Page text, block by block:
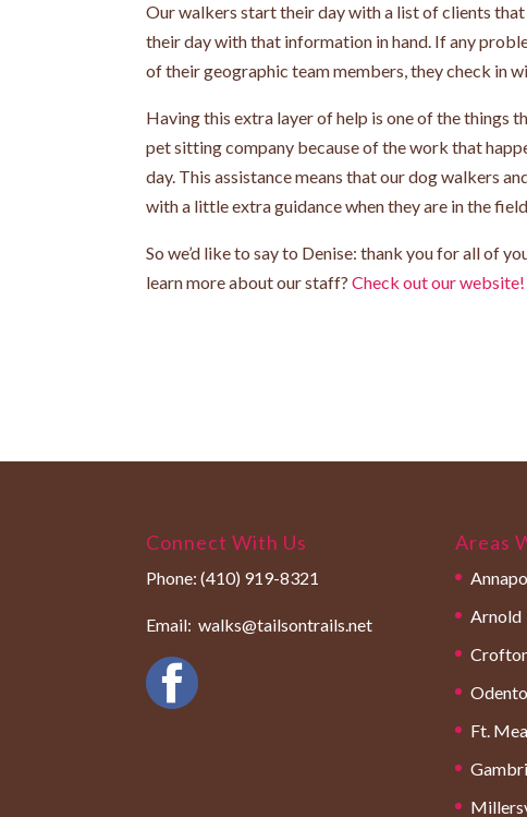
Our walkers start their day with a list of clients
their day with that information in hand. If any
of their geographic team members, they check in
Having this extra layer of help is one of the things
pet sitting company because of the work that
day. This assistance means that our dog walkers
with a little extra guidance when they are in the
So we’d like to say to Denise: thank you for all of
learn more about our staff?Check out our website!
Connect With Us
Phone:(410) 919-8321
Email:walks@tailsontrails.net
Areas
Arnold
Ft.